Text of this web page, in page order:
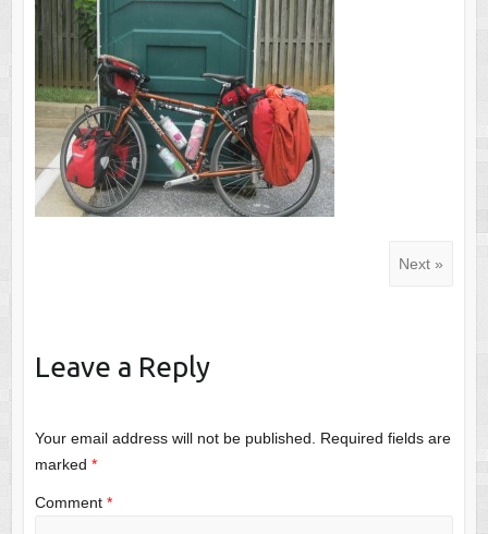
Next »
Leave a Reply
Your email address will not be published.
Required fields are
marked *
Comment *